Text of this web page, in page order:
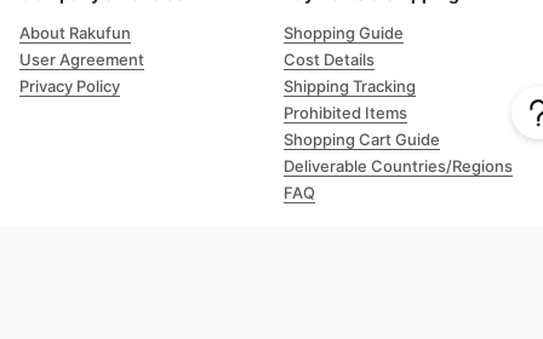
About Rakufun
User Agreement
Privacy Policy
Shopping Guide
Cost Details
Shipping Tracking
Prohibited Items
Shopping Cart Guide
Deliverable Countries/Regions
FAQ